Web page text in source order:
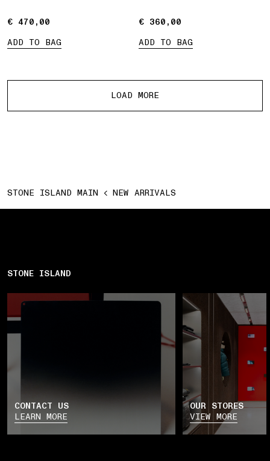
€ 470,00
€ 470,00
ADD TO BAG
€ 360,00
€ 360,00
ADD TO BAG
LOAD MORE
STONE ISLAND MAIN NEW ARRIVALS
STONE ISLAND
CONTACT US
LEARN MORE
OUR STORES
VIEW MORE